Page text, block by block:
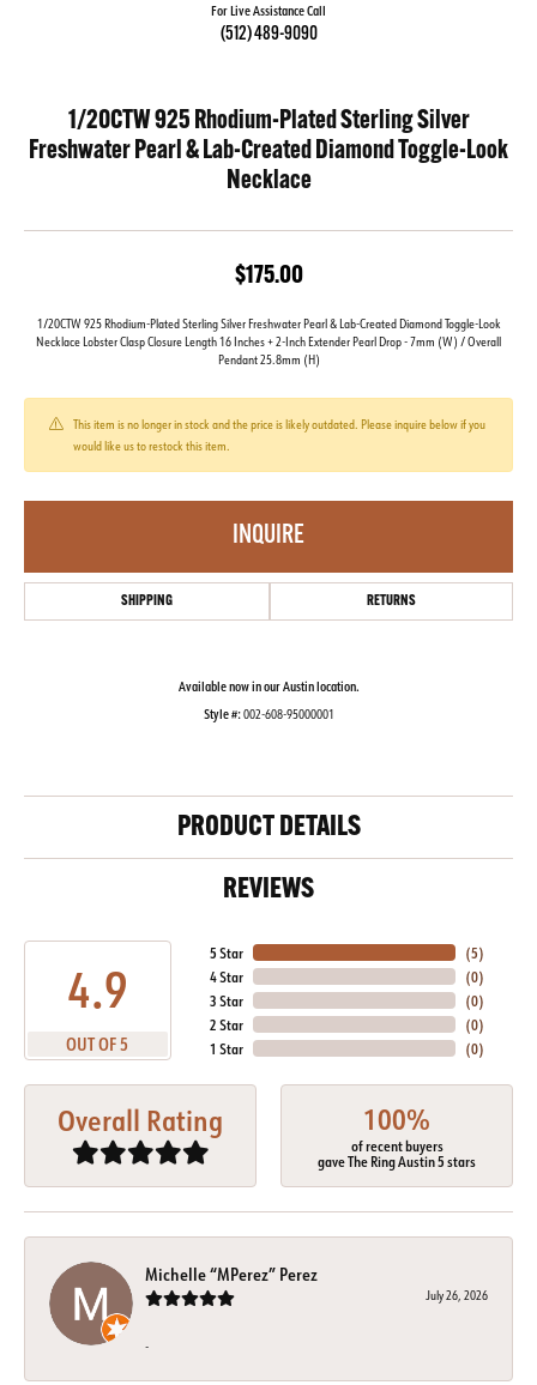
For Live Assistance Call
(512) 489-9090
1/20CTW 925 Rhodium-Plated Sterling Silver
Freshwater Pearl & Lab-Created Diamond Toggle-Look
Necklace
$175.00
1/20CTW 925 Rhodium-Plated Sterling Silver Freshwater Pearl & Lab-Created Diamond Toggle-Look
Necklace Lobster Clasp Closure Length 16 Inches + 2-Inch Extender Pearl Drop - 7mm (W) / Overall
Pendant 25.8mm (H)
This item is no longer in stock and the price is likely outdated. Please inquire below if you
would like us to restock this item.
INQUIRE
SHIPPING RETURNS
Available now in our Austin location.
Style #:002-608-95000001
PRODUCT DETAILS
REVIEWS
4.9
OUT OF 5
5 Star
4 Star
3 Star
2 Star
1 Star
(5)
(0)
(0)
(0)
(0)
Overall Rating 100%
of recent buyers
gave The Ring Austin 5 stars
Michelle “MPerez” Perez
July 26, 2026
-